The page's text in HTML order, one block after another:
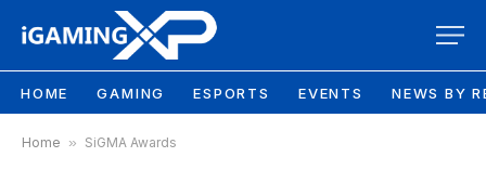
HOME GAMING ESPORTS EVENTS NEWS BY
Home » SiGMA Awards